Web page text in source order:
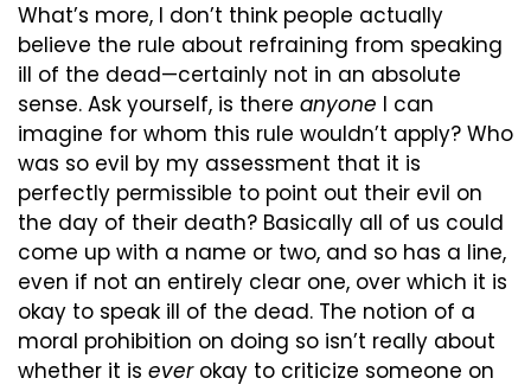
What’s more, I don’t think people actually
believe the rule about refraining from speaking
ill of the dead—certainly not in an absolute
sense. Ask yourself, is there anyone I can
imagine for whom this rule wouldn’t apply? Who
was so evil by my assessment that it is
perfectly permissible to point out their evil on
the day of their death? Basically all of us could
come up with a name or two, and so has a line,
even if not an entirely clear one, over which it is
okay to speak ill of the dead. The notion of a
moral prohibition on doing so isn’t really about
whether it is ever okay to criticize someone on